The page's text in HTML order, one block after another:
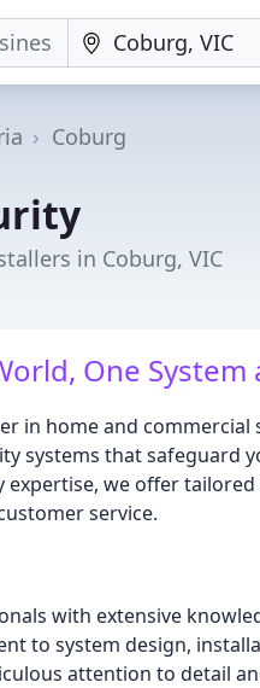
Coburg
in Coburg, VIC
One System
in home and commercial
systems that safeguard
we offer
service.
with extensive
to system design,
attention to detail